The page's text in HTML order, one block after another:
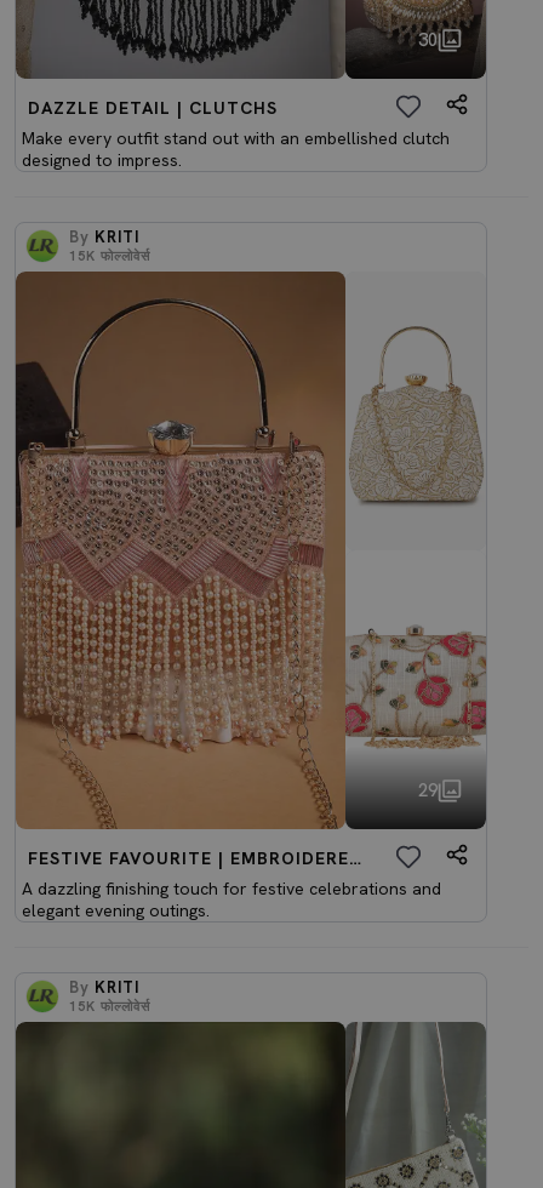
30
DAZZLE DETAIL | CLUTCHS
Make every outfit stand out with an embellished clutch
designed to impress.
By KRITI
15K फोल्लोवेर्स
29
FESTIVE FAVOURITE | EMBROIDERED CLUTCHES
A dazzling finishing touch for festive celebrations and
elegant evening outings.
By KRITI
15K फोल्लोवेर्स